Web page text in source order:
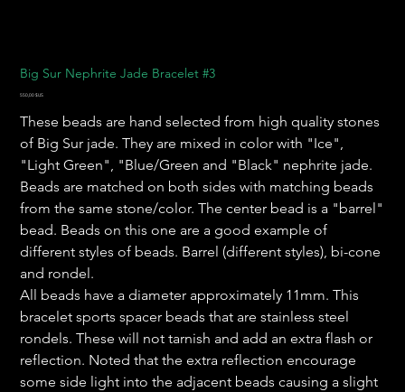
Big Sur Nephrite Jade Bracelet #3
Prix
550,00 $US
These beads are hand selected from high quality stones
of Big Sur jade. They are mixed in color with "Ice",
"Light Green", "Blue/Green and "Black" nephrite jade.
Beads are matched on both sides with matching beads
from the same stone/color. The center bead is a "barrel"
bead. Beads on this one are a good example of
different styles of beads. Barrel (different styles), bi-cone
and rondel.
All beads have a diameter approximately 11mm. This
bracelet sports spacer beads that are stainless steel
rondels. These will not tarnish and add an extra flash or
reflection. Noted that the extra reflection encourage
some side light into the adjacent beads causing a slight